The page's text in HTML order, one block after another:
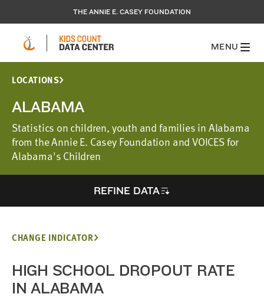
THE ANNIE E. CASEY FOUNDATION
MENU
LOCATIONS
ALABAMA
Statistics on children, youth and families in Alabama
from the Annie E. Casey Foundation and VOICES for
Alabama's Children
REFINE DATA
CHANGE INDICATOR
HIGH SCHOOL DROPOUT RATE
IN ALABAMA